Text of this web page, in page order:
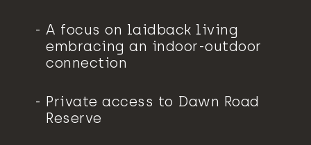
A focus on laidback living
embracing an indoor-outdoor
connection
Private access to Dawn Road
Reserve